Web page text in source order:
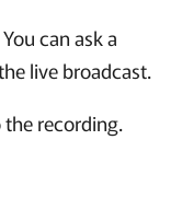
can ask a
live broadcast.
the recording.